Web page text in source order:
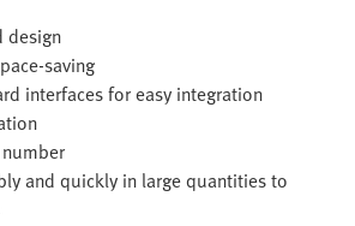
design
saving
interfaces for easy integration
and quickly in large quantities to